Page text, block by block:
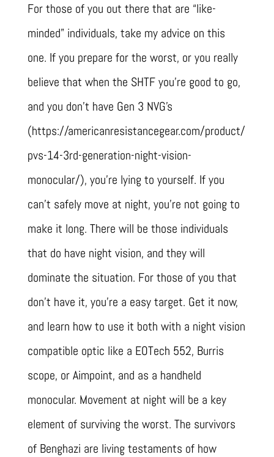
For those of you out there that are “like-
minded” individuals, take my advice on this
one. If you prepare for the worst, or you really
believe that when the SHTF you’re good to go,
and you don’t have Gen 3 NVG’s
(https://americanresistancegear.com/product/
pvs-14-3rd-generation-night-vision-
monocular/), you’re lying to yourself. If you
can’t safely move at night, you’re not going to
make it long. There will be those individuals
that do have night vision, and they will
dominate the situation. For those of you that
don’t have it, you’re a easy target. Get it now,
and learn how to use it both with a night vision
compatible optic like a EOTech 552, Burris
scope, or Aimpoint, and as a handheld
monocular. Movement at night will be a key
element of surviving the worst. The survivors
of Benghazi are living testaments of how